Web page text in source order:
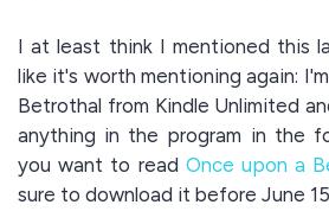
I at least think I mentioned this
like it's worth mentioning again:
Betrothal from Kindle Unlimited
anything in the program in the
you want to read Once upon a
sure to download it before June